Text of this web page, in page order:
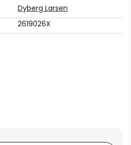
Dyberg Larsen
2619026X